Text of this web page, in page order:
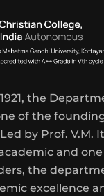
the
of the
by Prof. V.M.
and
the
excellence